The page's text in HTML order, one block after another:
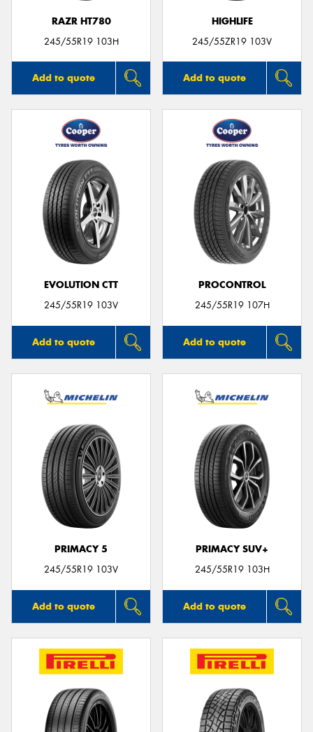
RAZR HT780
245/55R19 103H
Add to quote
HIGHLIFE
245/55ZR19 103V
Add to quote
EVOLUTION CTT
245/55R19 103V
Add to quote
PROCONTROL
245/55R19 107H
Add to quote
PRIMACY 5
245/55R19 103V
Add to quote
PRIMACY SUV+
245/55R19 103H
Add to quote